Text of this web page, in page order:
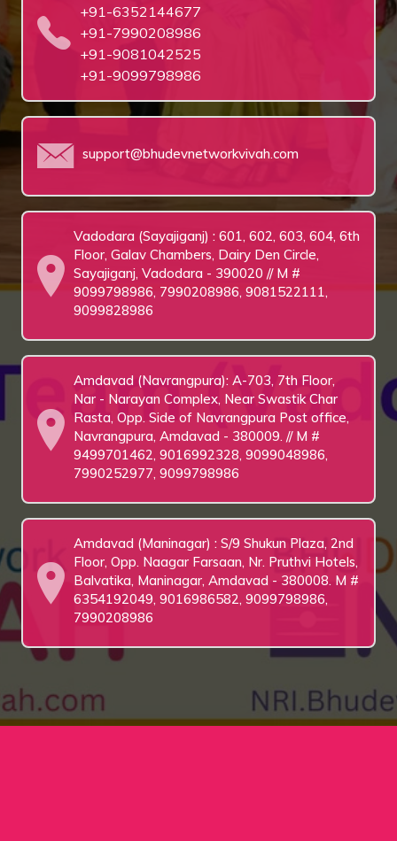
+91-6352144677
+91-7990208986
+91-9081042525
+91-9099798986
support@bhudevnetworkvivah.com
Vadodara (Sayajiganj) : 601, 602, 603, 604, 6th
Floor, Galav Chambers, Dairy Den Circle,
Sayajiganj, Vadodara - 390020 // M #
9099798986, 7990208986, 9081522111,
9099828986
Amdavad (Navrangpura): A-703, 7th Floor,
Nar - Narayan Complex, Near Swastik Char
Rasta, Opp. Side of Navrangpura Post office,
Navrangpura, Amdavad - 380009. // M #
9499701462, 9016992328, 9099048986,
7990252977, 9099798986
Amdavad (Maninagar) : S/9 Shukun Plaza, 2nd
Floor, Opp. Naagar Farsaan, Nr. Pruthvi Hotels,
Balvatika, Maninagar, Amdavad - 380008. M #
6354192049, 9016986582, 9099798986,
7990208986